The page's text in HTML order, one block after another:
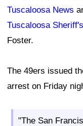
Tuscaloosa News
Tuscaloosa
Foster.
The 49ers issued
arrest on Friday
"The San